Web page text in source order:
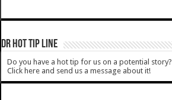
DR HOT TIP LINE
Do you have a hot tip for us on a potential story?
Click here and send us a message about it!